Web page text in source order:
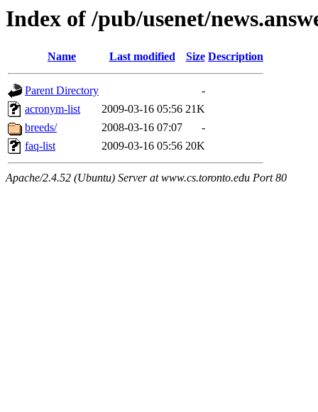
Index of /pub/usenet/
Name Last modified Size Description
Parent Directory
-
acronym-list
2009-03-16 05:56 21K
breeds/
2008-03-16 07:07
-
faq-list
2009-03-16 05:56 20K
Apache/2.4.52 (Ubuntu) Server at www.cs.toronto.edu Port 80